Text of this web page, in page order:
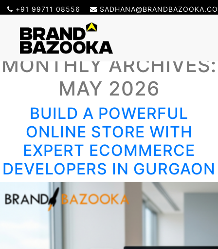
+91 99711 08556
MONTHLY ARCHIVES:
MAY 2026
BUILD A POWERFUL
ONLINE STORE WITH
EXPERT ECOMMERCE
DEVELOPERS IN GURGAON